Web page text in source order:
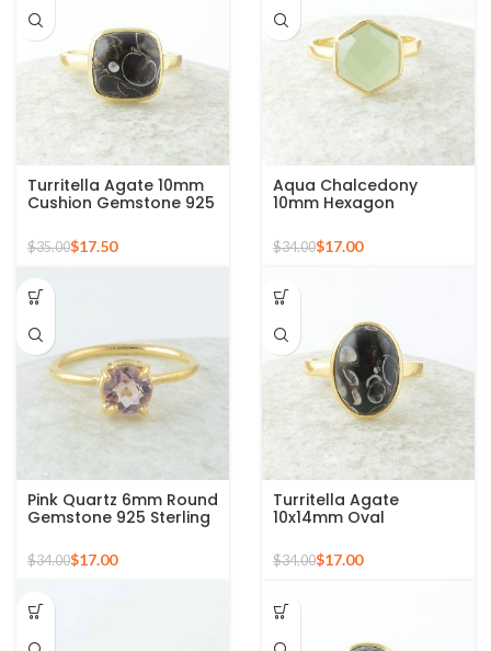
Turritella Agate 10mm
Cushion Gemstone 925
Plated Ring
$35.00$17.50
Aqua Chalcedony
10mm Hexagon
Gemstone Gold Plated
925 Silver Ring
$34.00$17.00
Pink Quartz 6mm Round
Gemstone 925 Sterling
Silver Gold Plated Ring
$34.00$17.00
Turritella Agate
10x14mm Oval
Plated 925 Silver Ring
$34.00$17.00